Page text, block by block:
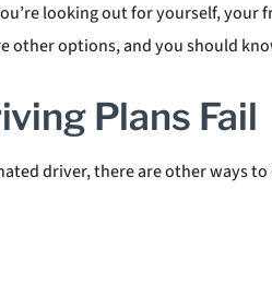
looking out for yourself,
other options, and you should
Plans Fail
driver, there are other ways to